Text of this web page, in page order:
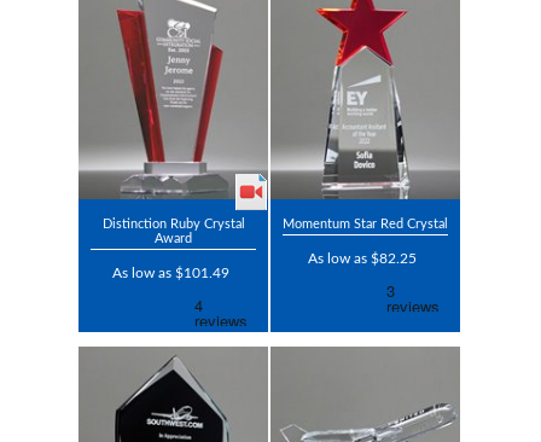
Distinction Ruby Crystal
Award
As low as $101.49
Momentum Star Red Crystal
As low as $82.25